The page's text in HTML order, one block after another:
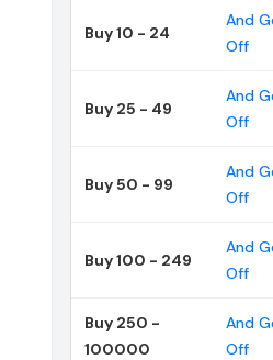
Buy 10 - 24
And
Off
Buy 25 - 49
And
Off
Buy 50 - 99
And
Off
Buy 100 - 249
And
Off
Buy 250 -
100000
And
Off